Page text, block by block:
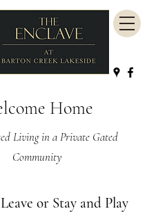
Home
Living in a Private Gated
Community
or Stay and Play